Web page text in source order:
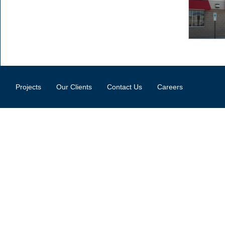
Projects Our Clients Contact Us Careers